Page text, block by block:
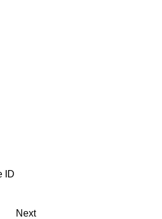
Next